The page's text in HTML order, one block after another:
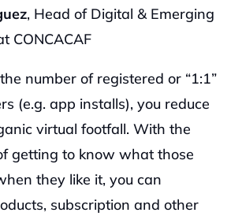
, Head of Digital & Emerging
CONCACAF
number of registered or “1:1”
(e.g. app installs), you reduce
virtual footfall. With the
getting to know what those
they like it, you can
subscription and other